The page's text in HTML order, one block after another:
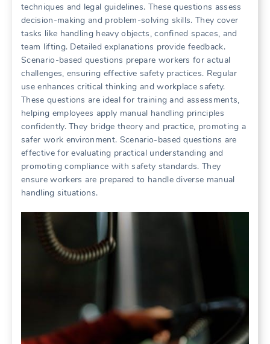
techniques and legal guidelines. These questions assess
decision-making and problem-solving skills. They cover
tasks like handling heavy objects, confined spaces, and
team lifting. Detailed explanations provide feedback.
Scenario-based questions prepare workers for actual
challenges, ensuring effective safety practices. Regular
use enhances critical thinking and workplace safety.
These questions are ideal for training and assessments,
helping employees apply manual handling principles
confidently. They bridge theory and practice, promoting a
safer work environment. Scenario-based questions are
effective for evaluating practical understanding and
promoting compliance with safety standards. They
ensure workers are prepared to handle diverse manual
handling situations.